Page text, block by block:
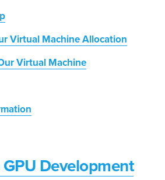
Virtual Machine Allocation
Virtual Machine
Development